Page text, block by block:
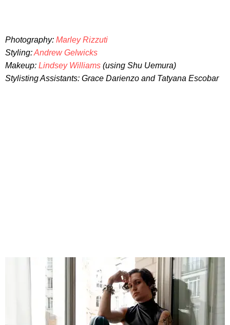
Photography: Marley Rizzuti
Styling:Andrew Gelwicks
Makeup: Lindsey Williams (using Shu Uemura)
Stylisting Assistants: Grace Darienzo and Tatyana Escobar